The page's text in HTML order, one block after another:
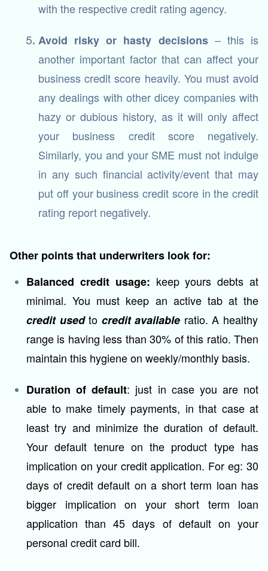
with the respective credit rating agency.
Avoid risky or hasty decisions– this is
another important factor that can affect your
business credit score heavily. You must avoid
any dealings with other dicey companies with
hazy or dubious history, as it will only affect
your business credit score negatively.
Similarly, you and your SME must not indulge
in any such financial activity/event that may
put off your business credit score in the credit
rating report negatively.
Other points that underwriters look for:
Balanced credit usage: keep yours debts at
minimal. You must keep an active tab at the
credit usedto credit available ratio. A healthy
range is having less than 30% of this ratio. Then
maintain this hygiene on weekly/monthly basis.
Duration of default: just in case you are not
able to make timely payments, in that case at
least try and minimize the duration of default.
Your default tenure on the product type has
implication on your credit application. For eg: 30
days of credit default on a short term loan has
bigger implication on your short term loan
application than 45 days of default on your
personal credit card bill.